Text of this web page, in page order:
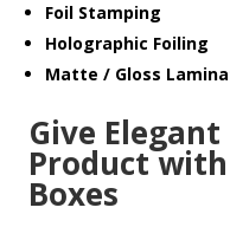
Foil Stamping
Holographic Foiling
Matte / Gloss
Give
Product
Boxes